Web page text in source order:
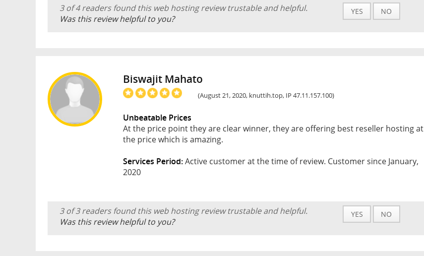
3 of 4 readers found this web hosting review trustable and helpful.
Was this review helpful to you?
YES NO
Biswajit Mahato
(August 21, 2020, knuttih.top, IP 47.11.157.100)
Unbeatable Prices
At the price point they are clear winner, they are offering best reseller hosting at
the price which is amazing.
Services Period:Active customer at the time of review. Customer since January,
2020
3 of 3 readers found this web hosting review trustable and helpful.
Was this review helpful to you?
YES NO